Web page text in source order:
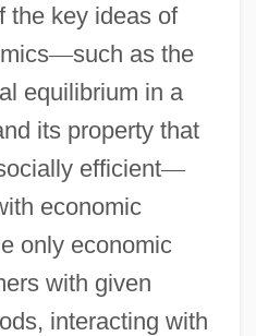
the key ideas of
—such as the
equilibrium in a
its property that
efficient—
economic
only economic
with given
interacting with